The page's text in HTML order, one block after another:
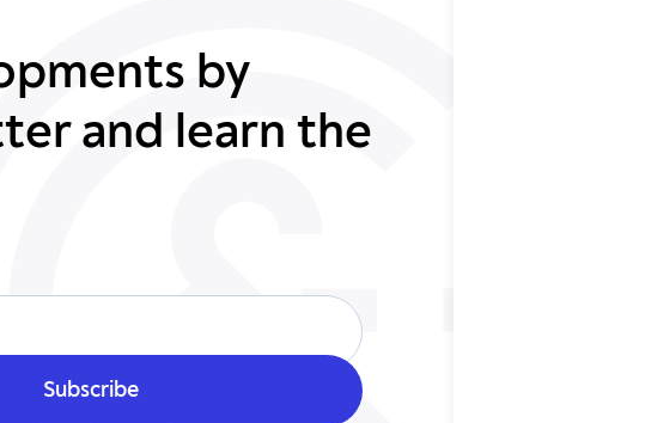
by
and learn the